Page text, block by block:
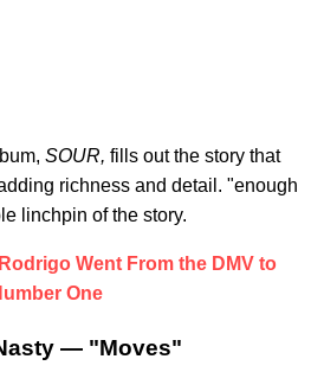
SOUR, fills out the story that
richness and detail. "enough
linchpin of the story.
Went From the DMV to
One
— "Moves"